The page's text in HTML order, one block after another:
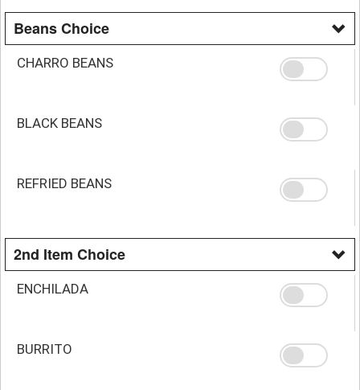
Beans Choice
CHARRO BEANS
BLACK BEANS
REFRIED BEANS
2nd Item Choice
ENCHILADA
BURRITO